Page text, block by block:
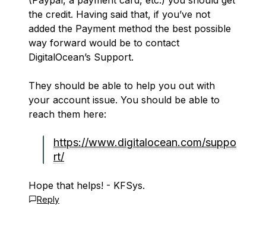
the credit. Having said that, if you’ve not
added the Payment method the best possible
way forward would be to contact
DigitalOcean’s Support.
They should be able to help you out with
your account issue. You should be able to
reach them here:
https://www.digitalocean.com/suppo
rt/
Hope that helps! - KFSys.
Reply